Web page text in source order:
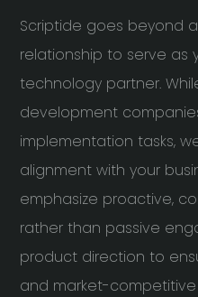
Scriptide goes beyond
relationship to serve as
technology partner.
development
implementation tasks,
alignment with your
emphasize proactive,
rather than passive
product direction to
and market-